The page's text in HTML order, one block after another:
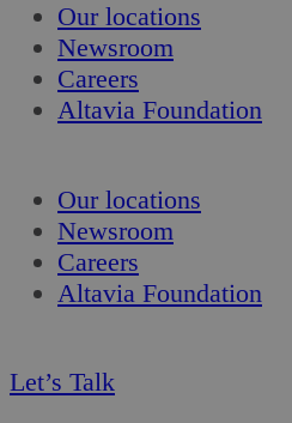
Our locations
Newsroom
Careers
Altavia Foundation
Our locations
Newsroom
Careers
Altavia Foundation
Let’s Talk